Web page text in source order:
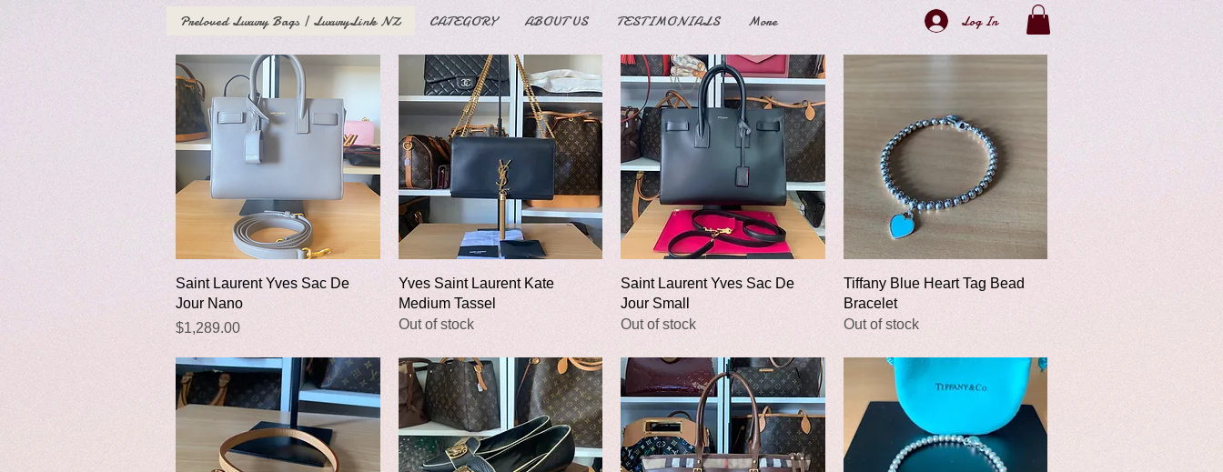
Preloved Luxury Bags | LuxuryLink NZ CATEGORY ABOUT US TESTIMONIALS More Log In
Quick View
Saint Laurent Yves Sac De
Jour Nano
Price
$1,289.00
Quick View
Yves Saint Laurent Kate
Medium Tassel
Out of stock
Quick View
Saint Laurent Yves Sac De
Jour Small
Out of stock
Quick View
Tiffany Blue Heart Tag Bead
Bracelet
Out of stock